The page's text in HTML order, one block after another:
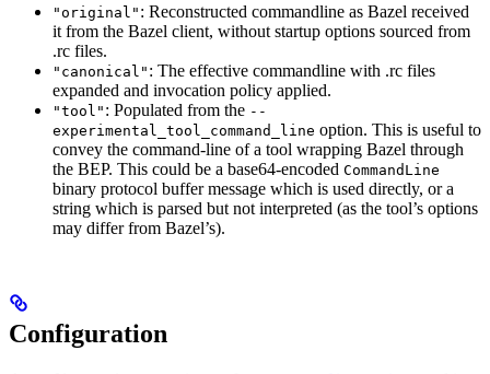
"original" : Reconstructed commandline as Bazel received
it from the Bazel client, without startup options sourced from
.rc files.
"canonical" : The effective commandline with .rc files
expanded and invocation policy applied.
"tool" : Populated from the --
experimental_tool_command_line option. This is useful to
convey the command-line of a tool wrapping Bazel through
the BEP. This could be a base64-encoded CommandLine
binary protocol buffer message which is used directly, or a
string which is parsed but not interpreted (as the tool’s options
may differ from Bazel’s).
Configuration